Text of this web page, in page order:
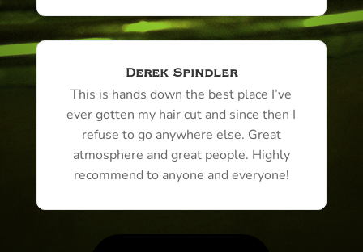
Derek Spindler
This is hands down the best place I’ve
ever gotten my hair cut and since then I
refuse to go anywhere else. Great
atmosphere and great people. Highly
recommend to anyone and everyone!